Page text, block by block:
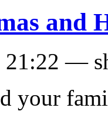
and
21:22 —
your